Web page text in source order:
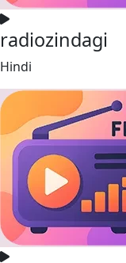
radiozindagi
Hindi